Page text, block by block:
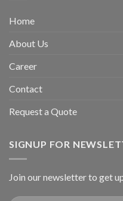
Home
About Us
Career
Contact
Request a Quote
SIGNUP FOR
Join our newsletter to get